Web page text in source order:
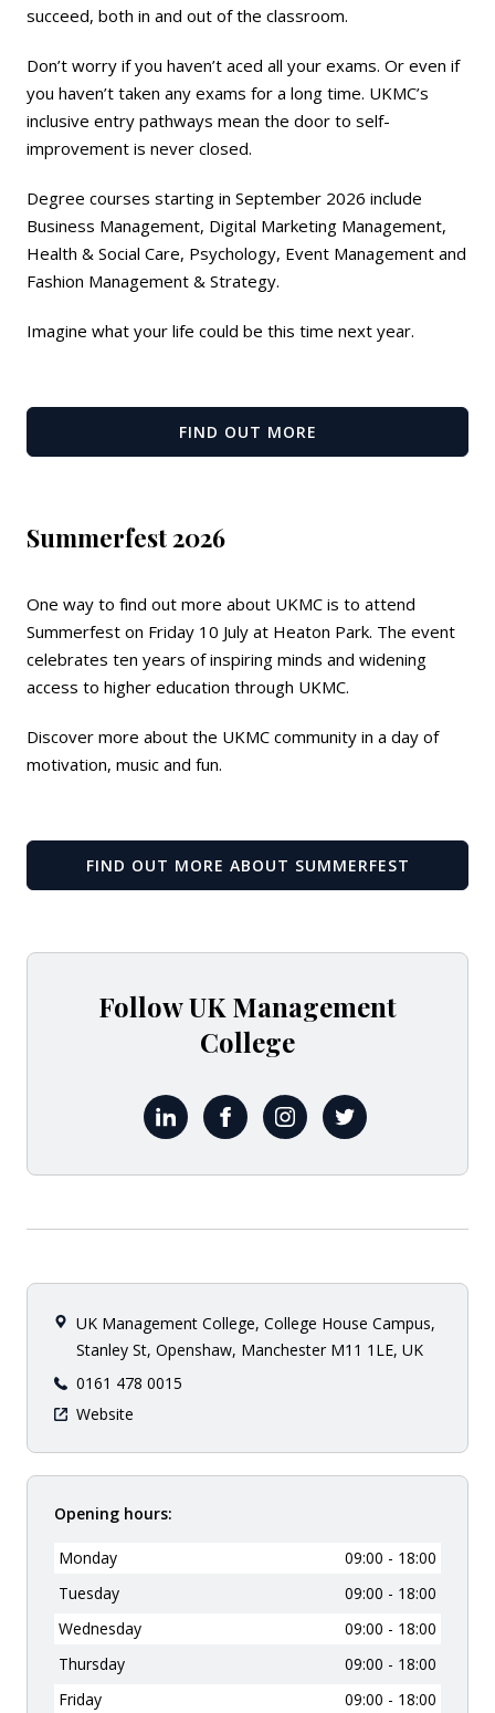
succeed, both in and out of the classroom.
Don’t worry if you haven’t aced all your exams. Or even if
you haven’t taken any exams for a long time. UKMC’s
inclusive entry pathways mean the door to self-
improvement is never closed.
Degree courses starting in September 2026 include
Business Management, Digital Marketing Management,
Health & Social Care, Psychology, Event Management and
Fashion Management & Strategy.
Imagine what your life could be this time next year.
FIND OUT MORE
Summerfest 2026
One way to find out more about UKMC is to attend
Summerfest on Friday 10 July at Heaton Park. The event
celebrates ten years of inspiring minds and widening
access to higher education through UKMC.
Discover more about the UKMC community in a day of
motivation, music and fun.
FIND OUT MORE ABOUT SUMMERFEST
Follow UK Management
College
LinkedIn uk-management-college
Facebook ukmc.ac.uk
InstagramX UKMCollege
UK Management College, College House Campus,
Stanley St, Openshaw, Manchester M11 1LE, UK
0161 478 0015
Website
Opening hours:
Monday
09:00 - 18:00
Tuesday
09:00 - 18:00
Wednesday
09:00 - 18:00
Thursday
09:00 - 18:00
Friday
09:00 - 18:00